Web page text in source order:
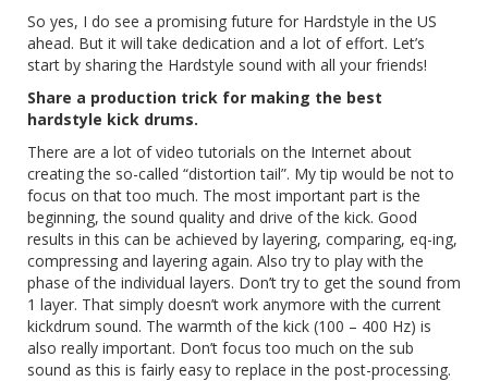
So yes, I do see a promising future for Hardstyle in the US
ahead. But it will take dedication and a lot of effort. Let’s
start by sharing the Hardstyle sound with all your friends!
Share a production trick for making the best
hardstyle kick drums.
There are a lot of video tutorials on the Internet about
creating the so-called “distortion tail”. My tip would be not to
focus on that too much. The most important part is the
beginning, the sound quality and drive of the kick. Good
results in this can be achieved by layering, comparing, eq-ing,
compressing and layering again. Also try to play with the
phase of the individual layers. Don’t try to get the sound from
1 layer. That simply doesn’t work anymore with the current
kickdrum sound. The warmth of the kick (100 – 400 Hz) is
also really important. Don’t focus too much on the sub
sound as this is fairly easy to replace in the post-processing.